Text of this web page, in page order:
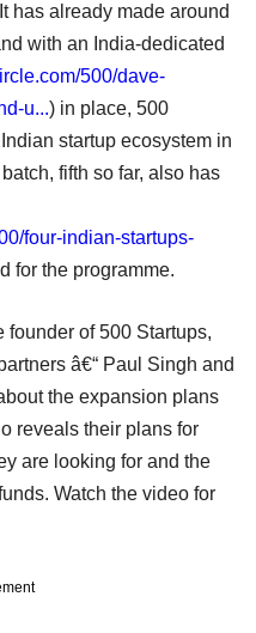
has already made around
with an India-dedicated
500/dave-
u...) in place, 500
startup ecosystem in
fifth so far, also has
four-indian-startups-
for the programme.
founder of 500 Startups,
â€“ Paul Singh and
the expansion plans
reveals their plans for
are looking for and the
Watch the video for